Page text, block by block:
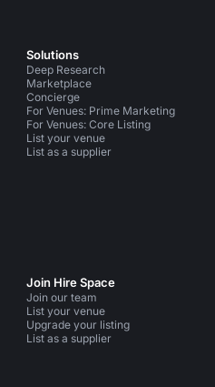
Solutions
Deep Research
Marketplace
Concierge
For Venues: Prime Marketing
For Venues: Core Listing
List your venue
List as a supplier
Join Hire Space
Join our team
List your venue
Upgrade your listing
List as a supplier